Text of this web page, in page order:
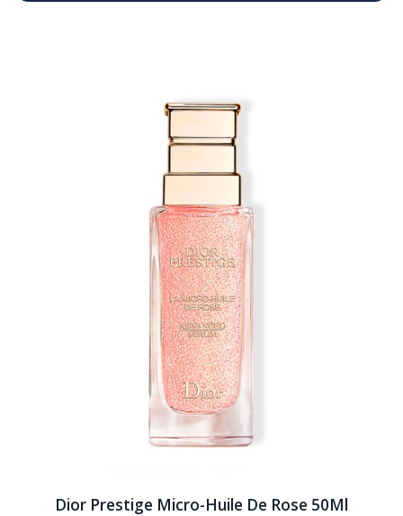
Dior Prestige Micro-Huile De Rose 50Ml